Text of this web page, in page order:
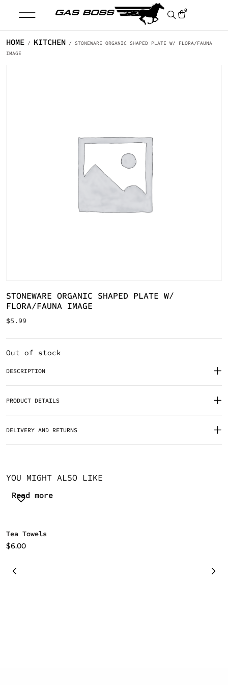
0
HOME / KITCHEN / STONEWARE ORGANIC SHAPED PLATE W/ FLORA/FAUNA
IMAGE
STONEWARE ORGANIC SHAPED PLATE W/
FLORA/FAUNA IMAGE
$5.99
Out of stock
DESCRIPTION
PRODUCT DETAILS
DELIVERY AND RETURNS
YOU MIGHT ALSO LIKE
Read more
Tea Towels
$6.00